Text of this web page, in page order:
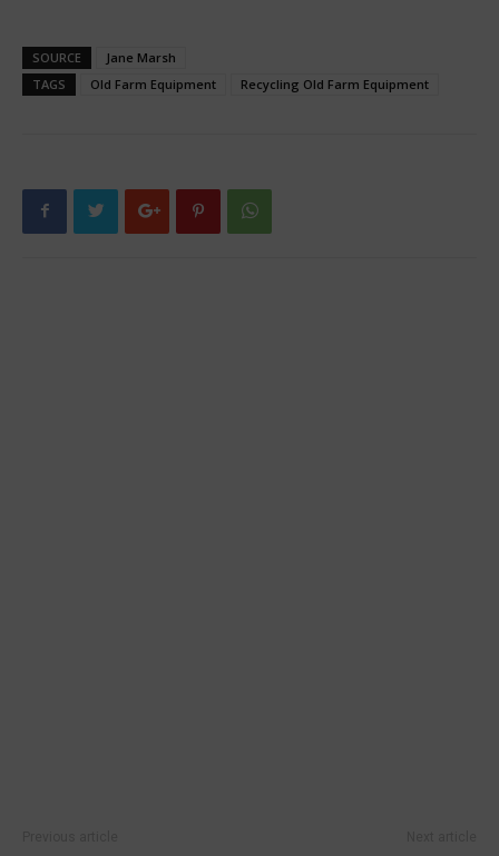
SOURCE
Jane Marsh
TAGS
Old Farm Equipment Recycling Old Farm Equipment